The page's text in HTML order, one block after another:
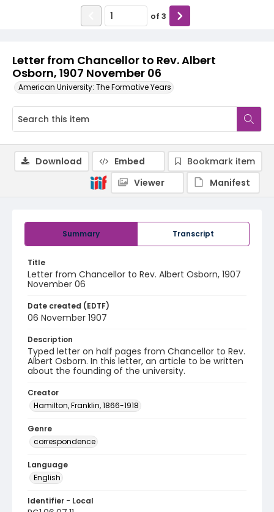
Letter from Chancellor to Rev. Albert
Osborn, 1907 November 06
American University: The Formative Years
of 3
Summary Transcript
Title
Letter from Chancellor to Rev. Albert Osborn, 1907
November 06
Date created (EDTF)
06 November 1907
Description
Typed letter on half pages from Chancellor to Rev.
Albert Osborn. In this letter, an article to be written
about the founding of the university.
Creator
Hamilton, Franklin, 1866-1918
Genre
correspondence
Language
English
Identifier - Local
Download Embed
Bookmark item
Viewer
Manifest